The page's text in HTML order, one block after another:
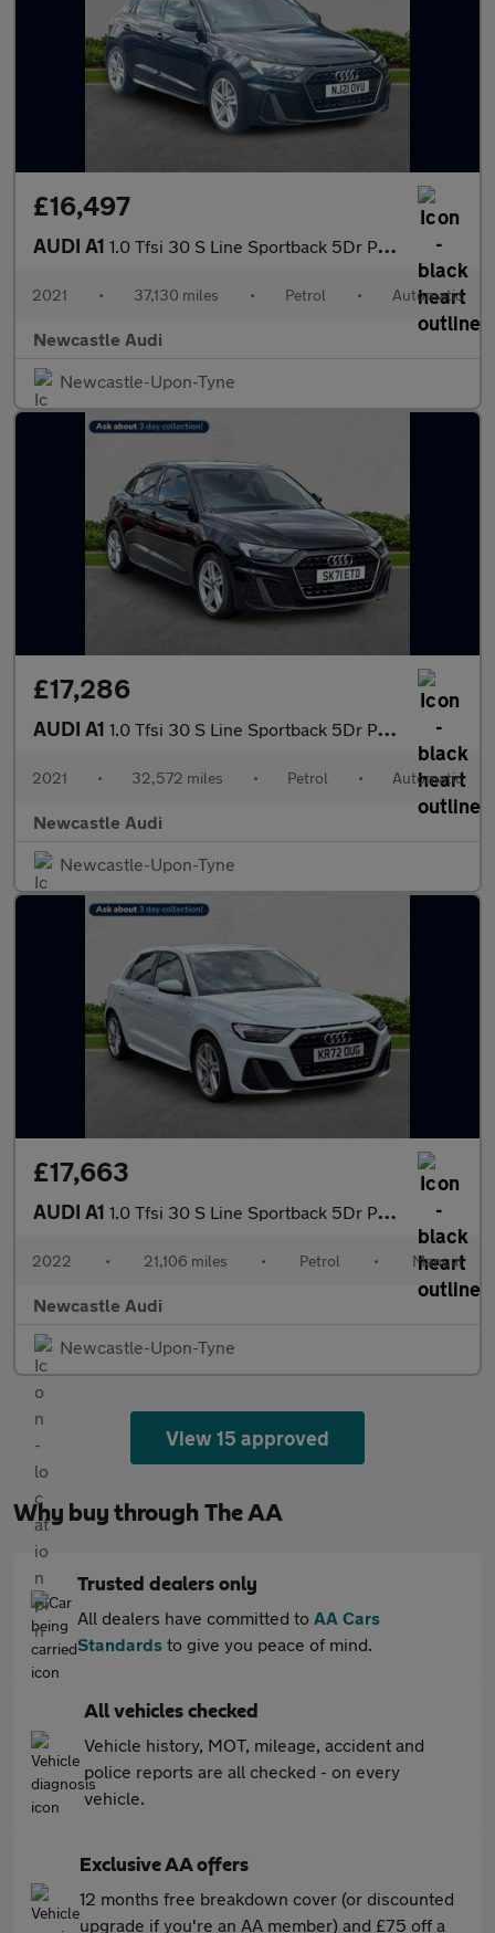
£16,497
AUDI A1 1.0 Tfsi 30 S Line Sportback 5Dr Petrol S Tronic Euro 6 (S/S) (1
2021 • 37,130 miles • Petrol • Automatic
Newcastle Audi
Newcastle-Upon-Tyne
£17,286
AUDI A1 1.0 Tfsi 30 S Line Sportback 5Dr Petrol S Tronic Euro 6 (S/S) (1
2021 • 32,572 miles • Petrol • Automatic
Newcastle Audi
Newcastle-Upon-Tyne
£17,663
AUDI A1 1.0 Tfsi 30 S Line Sportback 5Dr Petrol Manual Euro 6 (S/S) (110
2022 • 21,106 miles • Petrol • Manual
Newcastle Audi
Newcastle-Upon-Tyne
View 15 approved
Why buy through The AA
Trusted dealers only
All dealers have committed to AA Cars
Standards to give you peace of mind.
All vehicles checked
Vehicle history, MOT, mileage, accident and
police reports are all checked - on every
vehicle.
Exclusive AA offers
12 months free breakdown cover (or discounted
upgrade if you're an AA member) and £75 off a